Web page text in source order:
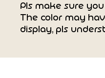
Pls make sure
The color may
display, pls